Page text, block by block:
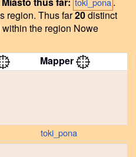
region. Thus far20distinct
the region Nowe
Mapper
toki_pona